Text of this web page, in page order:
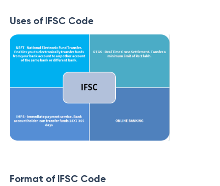
Uses of IFSC Code
Format of IFSC Code